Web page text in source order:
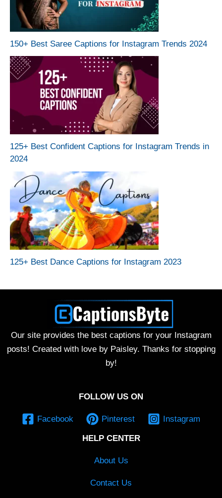
150+ Best Saree Captions for Instagram Trends 2024
125+ Best Confident Captions for Instagram Trends in
2024
125+ Best Dance Captions for Instagram 2023
Our site provides the best captions for your Instagram
posts! Created with love by Paisley. Thanks for stopping
by!
FOLLOW US ON
Facebook Pinterest Instagram
HELP CENTER
About Us
Contact Us